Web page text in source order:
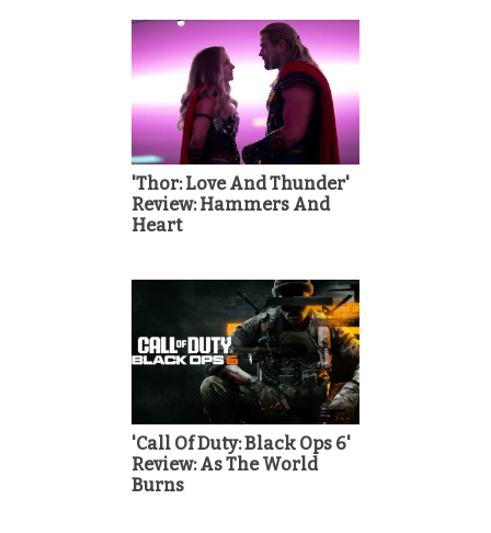
'Thor: Love And Thunder'
Review: Hammers And
Heart
'Call Of Duty: Black Ops 6'
Review: As The World
Burns